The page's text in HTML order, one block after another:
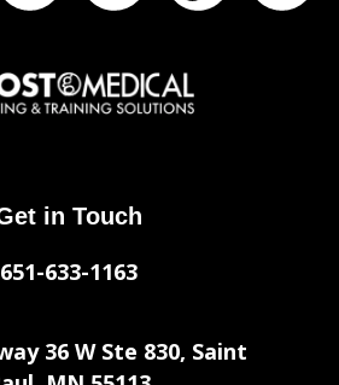
in Touch
651-633-1163
36 W Ste 830, Saint